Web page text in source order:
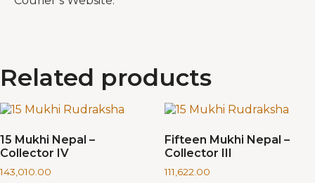
Related products
15 Mukhi Nepal –
Collector IV
143,010.00
Fifteen Mukhi Nepal –
Collector III
111,622.00